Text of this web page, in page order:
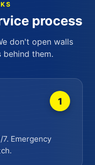
process
don't open walls
them.
1
Emergency